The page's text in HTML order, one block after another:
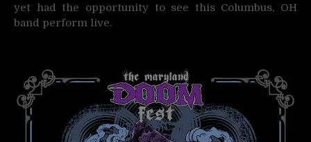
yet had the opportunity to see this Columbus, OH
band perform live.